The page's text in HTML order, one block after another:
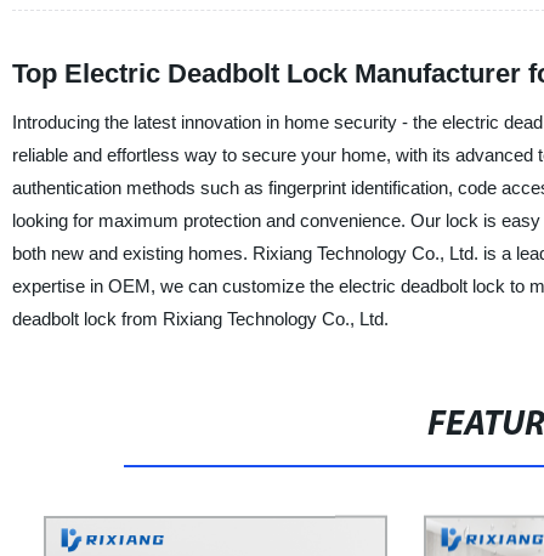
Top Electric Deadbolt Lock Manufacturer
Introducing the latest innovation in home security - the electric
reliable and effortless way to secure your home, with its
authentication methods such as fingerprint identification, code
looking for maximum protection and convenience. Our lock is
both new and existing homes. Rixiang Technology Co., Ltd. is a
expertise in OEM, we can customize the electric deadbolt lock to
deadbolt lock from Rixiang Technology Co., Ltd.